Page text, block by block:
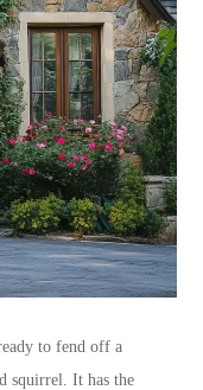
to fend off a
squirrel. It has the